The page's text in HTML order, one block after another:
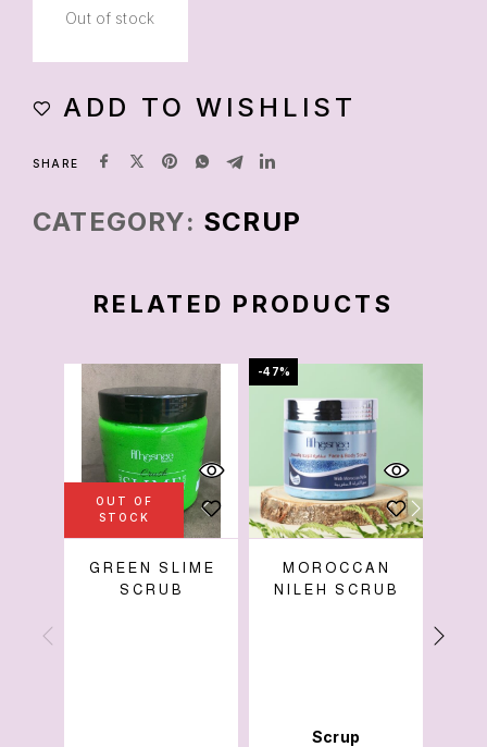
Out of stock
ADD TO WISHLIST
SHARE
CATEGORY: SCRUP
RELATED PRODUCTS
OUT OF
STOCK
GREEN SLIME
SCRUB
-47%
MOROCCAN
NILEH SCRUB
Scrup